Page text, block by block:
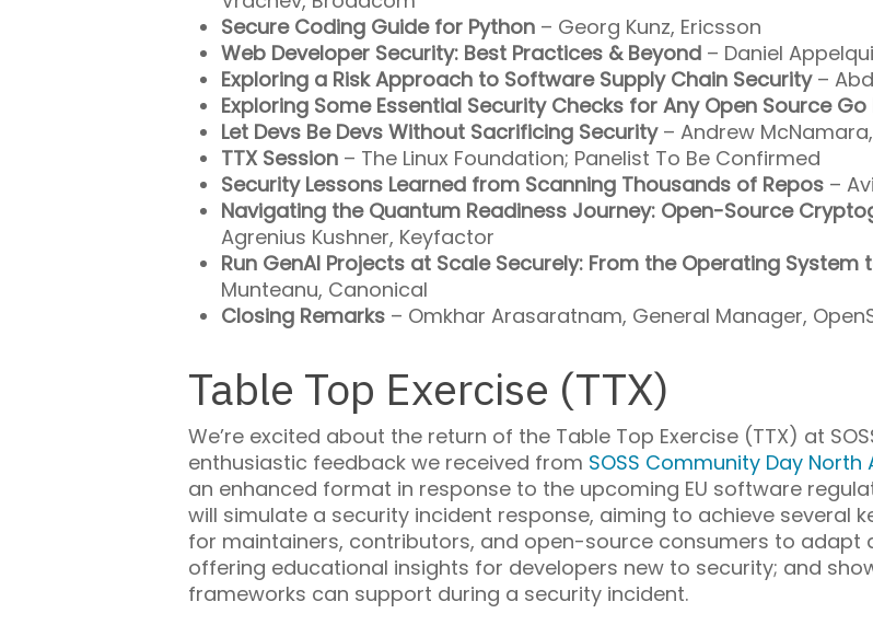
Secure Coding Guide for Python – Georg Kunz, Ericsson
Web Developer Security: Best Practices & Beyond – Daniel
Exploring a Risk Approach to Software Supply Chain Security–
Exploring Some Essential Security Checks for Any Open Source
Let Devs Be Devs Without Sacrificing Security– Andrew
TTX Session – The Linux Foundation; Panelist To Be Confirmed
Security Lessons Learned from Scanning Thousands of Repos –
Navigating the Quantum Readiness Journey: Open-Source
Agrenius Kushner, Keyfactor
Run GenAI Projects at Scale Securely: From the Operating System
Munteanu, Canonical
Closing Remarks – Omkhar Arasaratnam, General Manager,
Table Top Exercise (TTX)
We’re excited about the return of the Table Top Exercise (TTX) at
enthusiastic feedback we received from SOSS Community Day North
an enhanced format in response to the upcoming EU software
will simulate a security incident response, aiming to achieve several
for maintainers, contributors, and open-source consumers to adapt
offering educational insights for developers new to security; and
frameworks can support during a security incident.